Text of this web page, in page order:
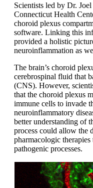
Scientists led by Dr.
Connecticut Health
choroid plexus
software. Linking this
provided a holistic
neuroinflammation as
The brain’s choroid
cerebrospinal fluid that
(CNS). However,
that the choroid plexus
immune cells to invade
neuroinflammatory
better understanding of
process could allow the
pharmacologic
pathogenic processes.